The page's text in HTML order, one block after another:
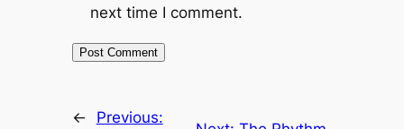
next time I comment.
←
Previous: